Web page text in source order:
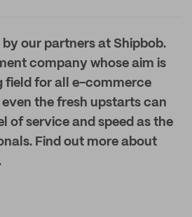
our partners at Shipbob.
company whose aim is
field for all e-commerce
even the fresh upstarts can
of service and speed as the
Find out more about